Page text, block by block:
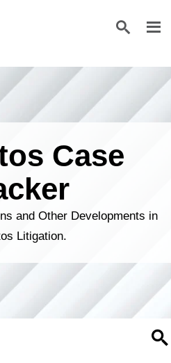
Case
and Other Developments in
Litigation.